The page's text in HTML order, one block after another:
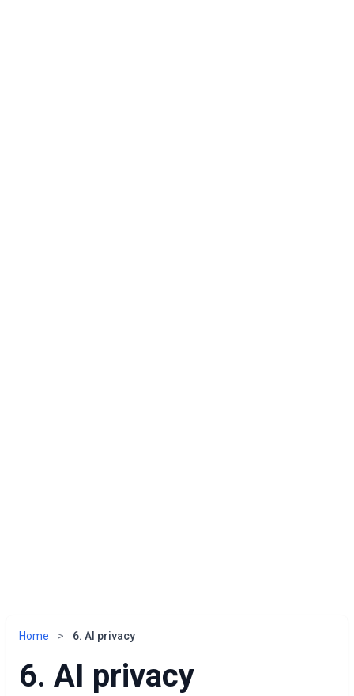
Home > 6. AI privacy
6. AI privacy